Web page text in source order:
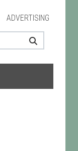
ADVERTISING